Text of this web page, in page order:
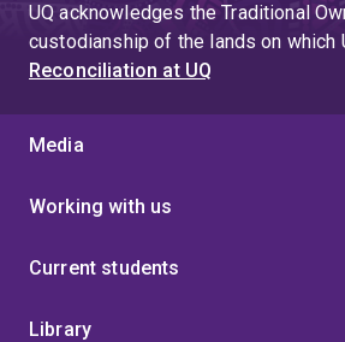
UQ acknowledges the Traditional
custodianship of the lands on which
Reconciliation at UQ
Media
Working with us
Current students
Library